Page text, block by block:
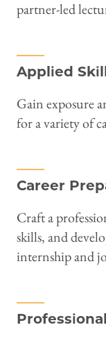
partner-led
Applied
Gain exposure
for a variety of
Career
Craft a
skills, and
internship and